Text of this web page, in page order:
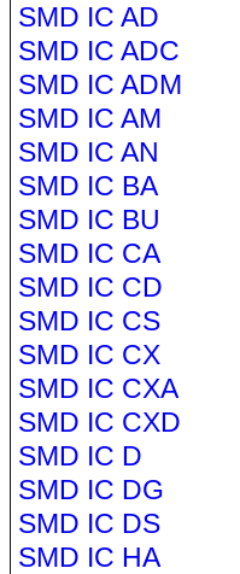
SMD IC AD
SMD IC ADC
SMD IC ADM
SMD IC AM
SMD IC AN
SMD IC BA
SMD IC BU
SMD IC CA
SMD IC CD
SMD IC CS
SMD IC CX
SMD IC CXA
SMD IC CXD
SMD IC D
SMD IC DG
SMD IC DS
SMD IC HA